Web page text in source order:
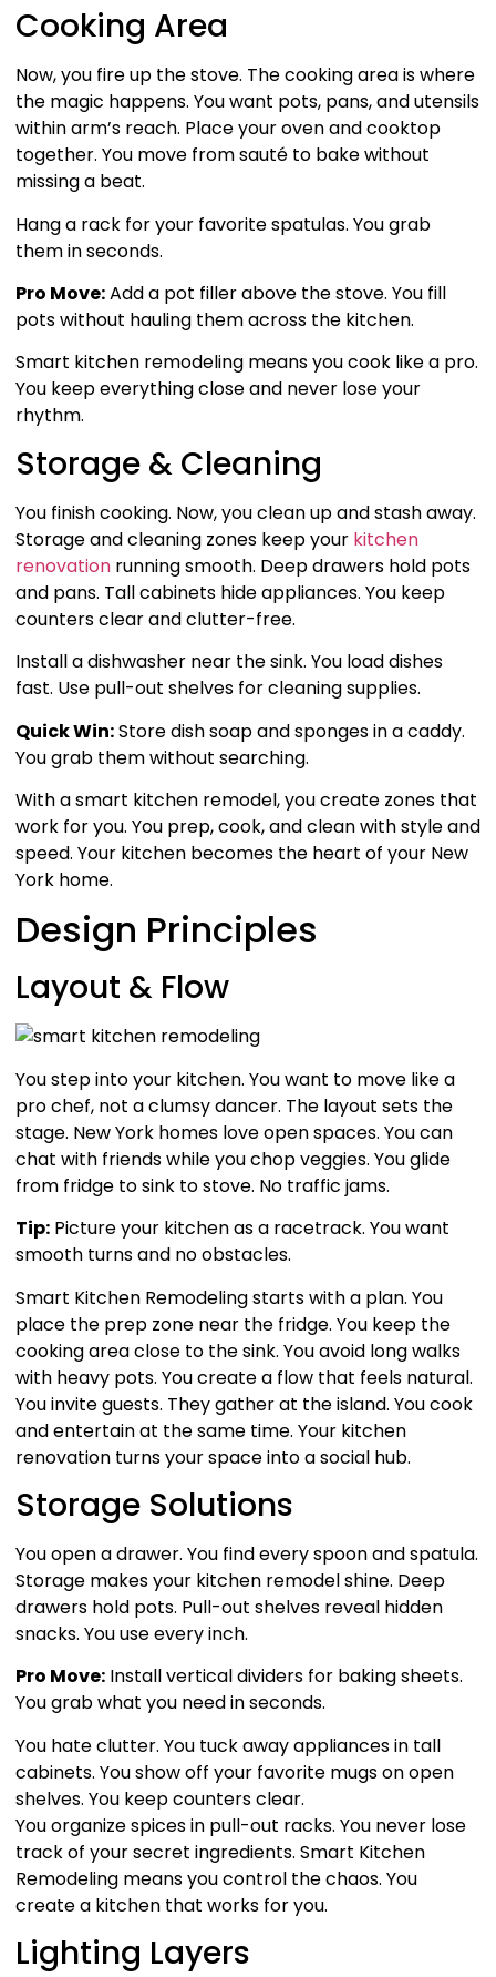
Cooking Area
Now, you fire up the stove. The cooking area is where
the magic happens. You want pots, pans, and utensils
within arm’s reach. Place your oven and cooktop
together. You move from sauté to bake without
missing a beat.
Hang a rack for your favorite spatulas. You grab
them in seconds.
Pro Move:Add a pot filler above the stove. You fill
pots without hauling them across the kitchen.
Smart kitchen remodeling means you cook like a pro.
You keep everything close and never lose your
rhythm.
Storage & Cleaning
You finish cooking. Now, you clean up and stash away.
Storage and cleaning zones keep your kitchen
renovation running smooth. Deep drawers hold pots
and pans. Tall cabinets hide appliances. You keep
counters clear and clutter-free.
Install a dishwasher near the sink. You load dishes
fast. Use pull-out shelves for cleaning supplies.
Quick Win:Store dish soap and sponges in a caddy.
You grab them without searching.
With a smart kitchen remodel, you create zones that
work for you. You prep, cook, and clean with style and
speed. Your kitchen becomes the heart of your New
York home.
Design Principles
Layout & Flow
You step into your kitchen. You want to move like a
pro chef, not a clumsy dancer. The layout sets the
stage. New York homes love open spaces. You can
chat with friends while you chop veggies. You glide
from fridge to sink to stove. No traffic jams.
Tip: Picture your kitchen as a racetrack. You want
smooth turns and no obstacles.
Smart Kitchen Remodeling starts with a plan. You
place the prep zone near the fridge. You keep the
cooking area close to the sink. You avoid long walks
with heavy pots. You create a flow that feels natural.
You invite guests. They gather at the island. You cook
and entertain at the same time. Your kitchen
renovation turns your space into a social hub.
Storage Solutions
You open a drawer. You find every spoon and spatula.
Storage makes your kitchen remodel shine. Deep
drawers hold pots. Pull-out shelves reveal hidden
snacks. You use every inch.
Pro Move: Install vertical dividers for baking sheets.
You grab what you need in seconds.
You hate clutter. You tuck away appliances in tall
cabinets. You show off your favorite mugs on open
shelves. You keep counters clear.
You organize spices in pull-out racks. You never lose
track of your secret ingredients. Smart Kitchen
Remodeling means you control the chaos. You
create a kitchen that works for you.
Lighting Layers